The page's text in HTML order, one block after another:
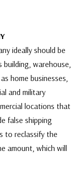
ideally should be
building, warehouse,
home businesses,
and military
locations that
false shipping
to reclassify the
amount, which will